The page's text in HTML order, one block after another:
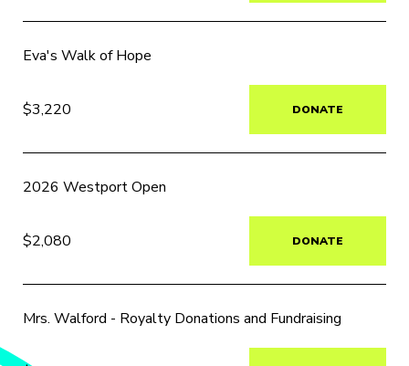
Eva's Walk of Hope
$3,220 DONATE
2026 Westport Open
$2,080 DONATE
Mrs. Walford - Royalty Donations and Fundraising